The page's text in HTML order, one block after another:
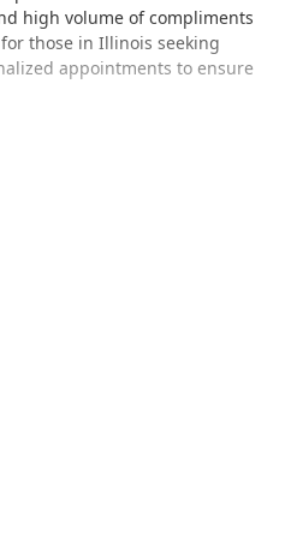
high volume of compliments
those in Illinois seeking
appointments to ensure
useful for individuals coming
are not provided,
they may have before their